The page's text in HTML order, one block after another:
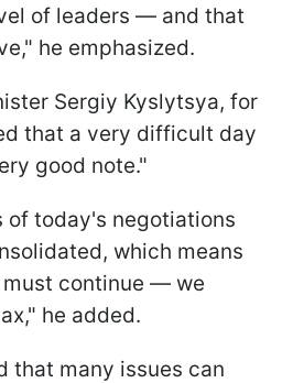
of leaders — and that
he emphasized.
Sergiy Kyslytsya, for
that a very difficult day
good note."
of today's negotiations
which means
must continue — we
he added.
that many issues can